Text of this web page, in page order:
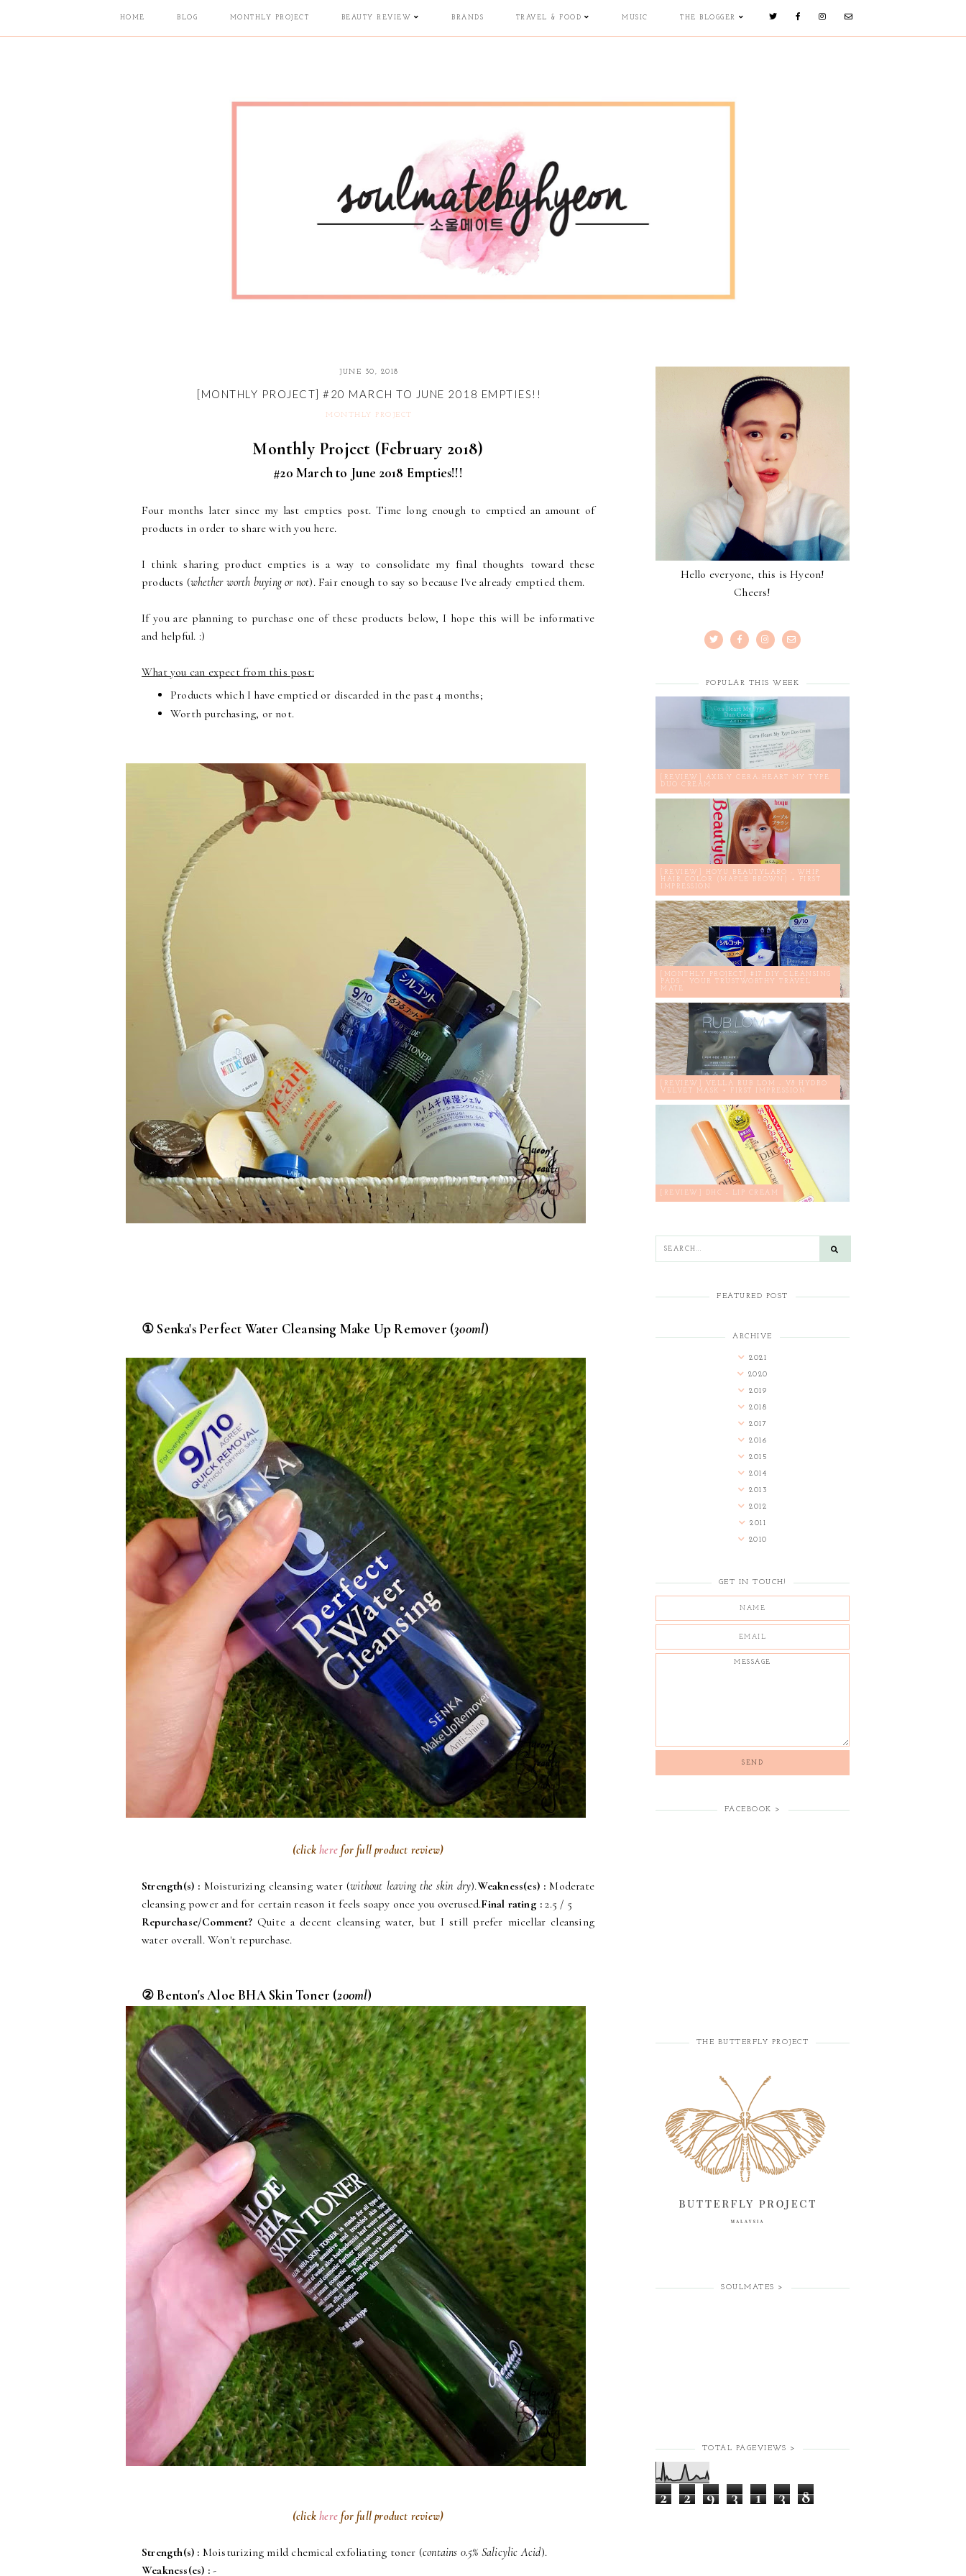
HOME BLOG MONTHLY PROJECT BEAUTY REVIEW BRANDS TRAVEL & FOOD MUSIC THE BLOGGER
JUNE 30, 2018
[MONTHLY PROJECT] #20 MARCH TO JUNE 2018 EMPTIES!!
MONTHLY PROJECT
Monthly Project (February 2018)
#20 March to June 2018 Empties!!!
Four months later since my last empties post. Time long enough to emptied an amount of
products in order to share with you here.
I think sharing product empties is a way to consolidate my final thoughts toward these
products (whether worth buying or not). Fair enough to say so because I've already emptied them.
If you are planning to purchase one of these products below, I hope this will be informative
and helpful. :)
What you can expect from this post:
Products which I have emptied or discarded in the past 4 months;
Worth purchasing, or not.
① Senka's Perfect Water Cleansing Make Up Remover (300ml)
(clickhere for full product review)
Strength(s) : Moisturizing cleansing water (without leaving the skin dry).Weakness(es) :Moderate
cleansing power and for certain reason it feels soapy once you overused.Final rating :2.5 / 5
Repurchase/Comment? Quite a decent cleansing water, but I still prefer micellar cleansing
water overall. Won't repurchase.
② Benton's Aloe BHA Skin Toner (200ml)
(clickhere for full product review)
Strength(s) : Moisturizing mild chemical exfoliating toner (contains 0.5% Salicylic Acid).
Weakness(es) :-
Hello everyone, this is Hyeon!
Cheers!
POPULAR THIS WEEK
[REVIEW] AXIS-Y CERA-HEART MY TYPE
DUO CREAM
[REVIEW] HOYU BEAUTYLABO - WHIP
HAIR COLOR (MAPLE BROWN) + FIRST
IMPRESSION
[MONTHLY PROJECT] #17 DIY CLEANSING
PADS : YOUR TRUSTWORTHY TRAVEL
MATE
[REVIEW] VELLA RUB LOM - V8 HYDRO
VELVET MASK + FIRST IMPRESSION
[REVIEW] DHC - LIP CREAM
FEATURED POST
ARCHIVE
2021
2020
2019
2018
2017
2016
2015
2014
2013
2012
2011
2010
GET IN TOUCH!
FACEBOOK >
THE BUTTERFLY PROJECT
SOULMATES >
TOTAL PAGEVIEWS >
2 2 9 3 1 3 8